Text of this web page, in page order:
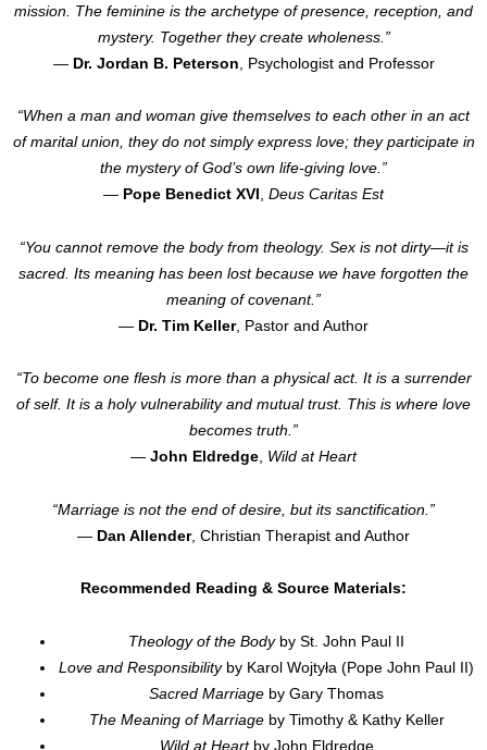
mission. The feminine is the archetype of presence, reception, and
mystery. Together they create wholeness.”
— Dr. Jordan B. Peterson , Psychologist and Professor
“When a man and woman give themselves to each other in an act
of marital union, they do not simply express love; they participate in
the mystery of God’s own life-giving love.”
— Pope Benedict XVI Deus Caritas Est
“You cannot remove the body from theology. Sex is not dirty—it is
sacred. Its meaning has been lost because we have forgotten the
meaning of covenant.”
— Dr. Tim Keller, Pastor and Author
“To become one flesh is more than a physical act. It is a surrender
of self. It is a holy vulnerability and mutual trust. This is where love
becomes truth.”
— John Eldredge Wild at Heart
“Marriage is not the end of desire, but its sanctification.”
— Dan Allender, Christian Therapist and Author
Recommended Reading & Source Materials:
Theology of the Bodyby St. John Paul II
Love and Responsibilityby Karol Wojtyła (Pope John Paul II)
Sacred Marriage by Gary Thomas
The Meaning of Marriageby Timothy & Kathy Keller
Wild at Heartby John Eldredge